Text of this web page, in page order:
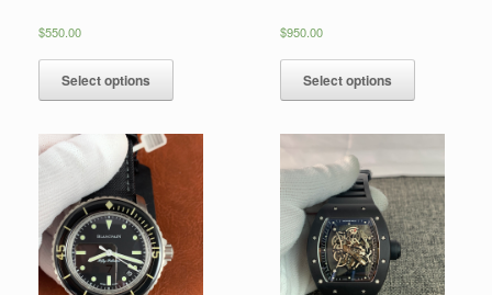
$550.00
Select options
$950.00
Select options